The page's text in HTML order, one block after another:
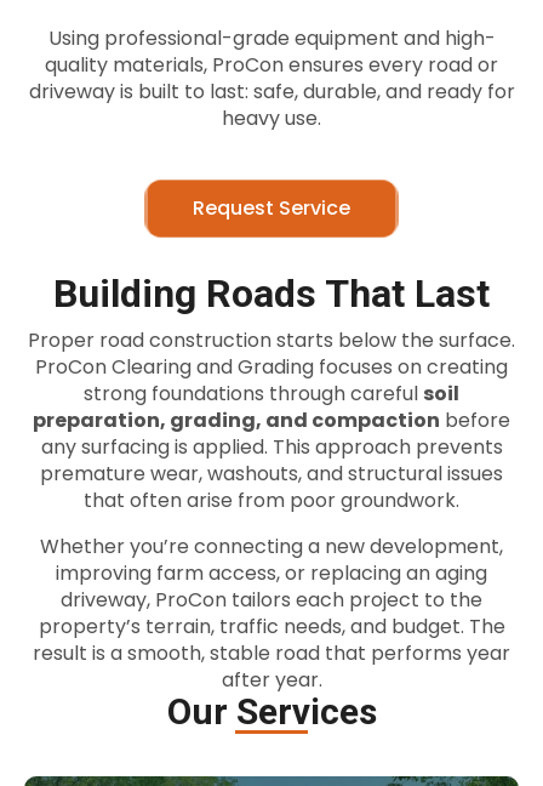
Our Services
Using professional-grade equipment and high-
quality materials, ProCon ensures every road or
driveway is built to last: safe, durable, and ready for
heavy use.
Request Service
Building Roads That Last
Proper road construction starts below the surface.
ProCon Clearing and Grading focuses on creating
strong foundations through careful soil
preparation, grading, and compaction before
any surfacing is applied. This approach prevents
premature wear, washouts, and structural issues
that often arise from poor groundwork.
Whether you’re connecting a new development,
improving farm access, or replacing an aging
driveway, ProCon tailors each project to the
property’s terrain, traffic needs, and budget. The
result is a smooth, stable road that performs year
after year.